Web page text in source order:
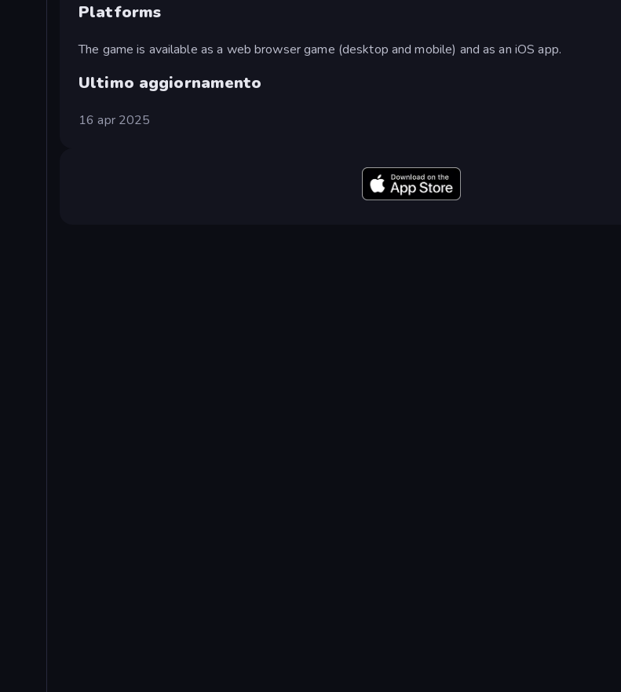
Platforms
The game is available as a web browser game (desktop and mobile) and as an iOS app.
Ultimo aggiornamento
16 apr 2025